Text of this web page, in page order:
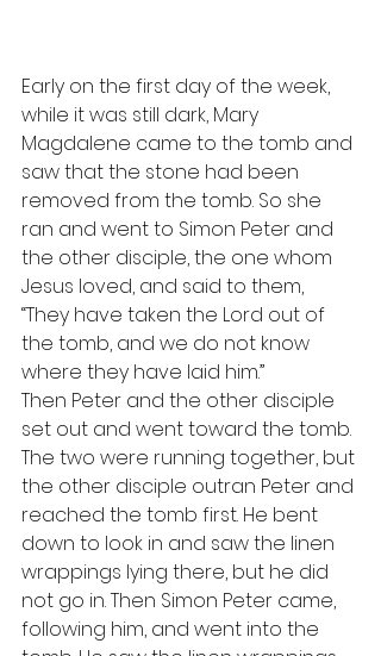
Early on the first day of the week,
while it was still dark, Mary
Magdalene came to the tomb and
saw that the stone had been
removed from the tomb. So she
ran and went to Simon Peter and
the other disciple, the one whom
Jesus loved, and said to them,
“They have taken the Lord out of
the tomb, and we do not know
where they have laid him.”
Then Peter and the other disciple
set out and went toward the tomb.
The two were running together, but
the other disciple outran Peter and
reached the tomb first. He bent
down to look in and saw the linen
wrappings lying there, but he did
not go in. Then Simon Peter came,
following him, and went into the